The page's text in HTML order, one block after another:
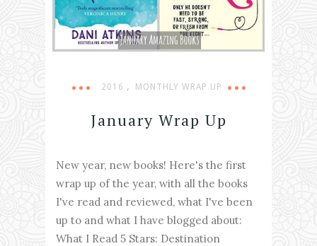
2016 , MONTHLY WRAP UP
January Wrap Up
New year, new books! Here's the first
wrap up of the year, with all the books
I've read and reviewed, what I've been
up to and what I have blogged about:
What I Read 5 Stars: Destination